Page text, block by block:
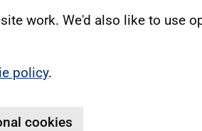
work. We'd also like to use
policy.
cookies